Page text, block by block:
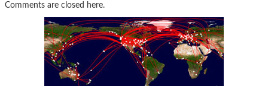
Comments are closed here.